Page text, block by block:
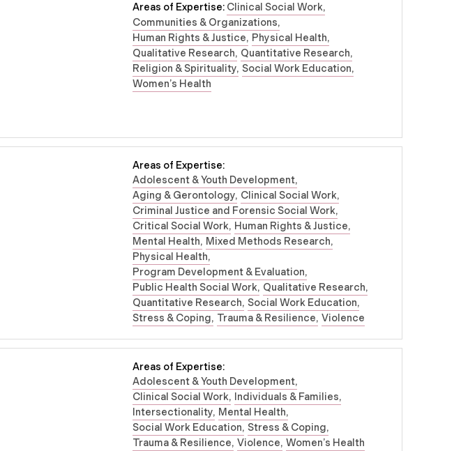
Areas of Expertise: Clinical Social Work
Communities & Organizations
Human Rights & Justice
Physical Health
Qualitative Research Quantitative Research
Religion & Spirituality Social Work Education
Women’s Health
Areas of Expertise:
Adolescent & Youth Development
Aging & Gerontology Clinical Social Work
Criminal Justice and Forensic Social Work
Critical Social Work Human Rights & Justice
Mental Health Mixed Methods Research
Physical Health
Program Development & Evaluation
Public Health Social Work Qualitative Research
Quantitative Research Social Work Education
Stress & Coping Trauma & Resilience Violence
Areas of Expertise:
Adolescent & Youth Development
Clinical Social Work Individuals & Families
Intersectionality Mental Health
Social Work Education Stress & Coping
Trauma & Resilience Violence Women’s Health